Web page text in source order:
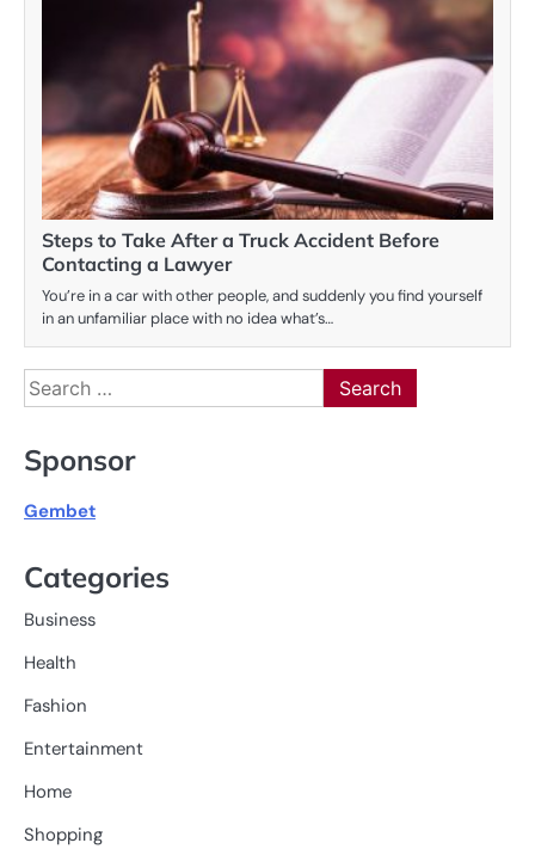
Steps to Take After a Truck Accident Before
Contacting a Lawyer
You’re in a car with other people, and suddenly you find yourself
in an unfamiliar place with no idea what’s…
Search
for:
Sponsor
Gembet
Categories
Business
Health
Fashion
Entertainment
Home
Shopping